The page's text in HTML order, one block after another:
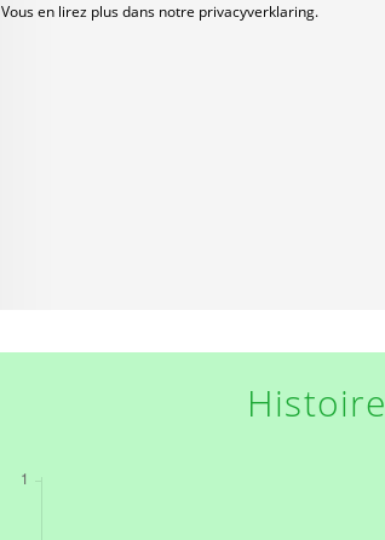
Vous en lirez plus dans notre privacyverklaring.
Histoire